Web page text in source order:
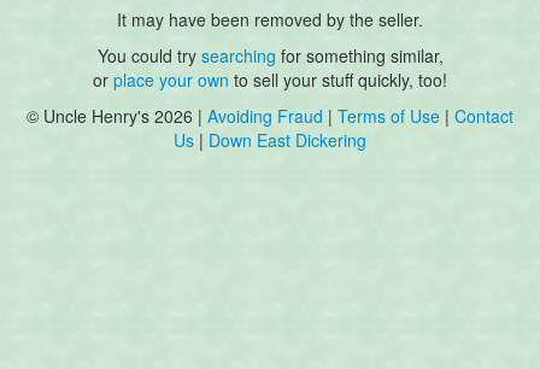
It may have been removed by the seller.
You could try searching for something similar,
or place your own to sell your stuff quickly, too!
© Uncle Henry's 2026 | Avoiding Fraud | Terms of Use | Contact
Us | Down East Dickering